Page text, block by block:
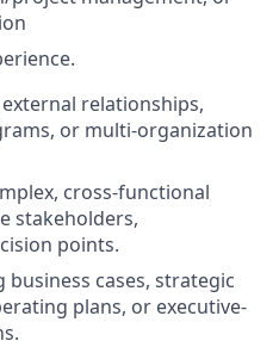
relationships,
or multi-organization
cross-functional
stakeholders,
points.
business cases, strategic
plans, or executive-